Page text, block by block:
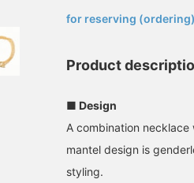
for reserving
Product
■ Design
A combination
mantel design is
styling.